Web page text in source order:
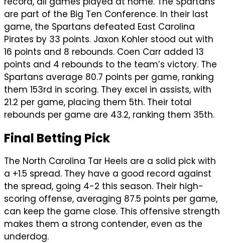
are part of the Big Ten Conference. In their last
game, the Spartans defeated East Carolina
Pirates by 33 points. Jaxon Kohler stood out with
16 points and 8 rebounds. Coen Carr added 13
points and 4 rebounds to the team’s victory. The
Spartans average 80.7 points per game, ranking
them 153rd in scoring. They excel in assists, with
21.2 per game, placing them 5th. Their total
rebounds per game are 43.2, ranking them 35th.
Final Betting Pick
The North Carolina Tar Heels are a solid pick with
a +1.5 spread. They have a good record against
the spread, going 4-2 this season. Their high-
scoring offense, averaging 87.5 points per game,
can keep the game close. This offensive strength
makes them a strong contender, even as the
underdog.